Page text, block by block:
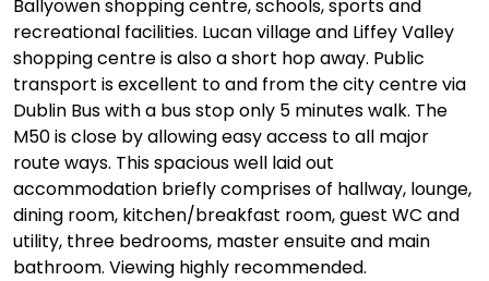
Ballyowen shopping centre, schools, sports and
recreational facilities. Lucan village and Liffey Valley
shopping centre is also a short hop away. Public
transport is excellent to and from the city centre via
Dublin Bus with a bus stop only 5 minutes walk. The
M50 is close by allowing easy access to all major
route ways. This spacious well laid out
accommodation briefly comprises of hallway, lounge,
dining room, kitchen/breakfast room, guest WC and
utility, three bedrooms, master ensuite and main
bathroom. Viewing highly recommended.